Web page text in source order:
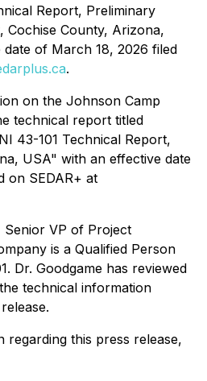
Report, Preliminary
Cochise County, Arizona,
of March 18, 2026 filed
.
on the Johnson Camp
technical report titled
43-101 Technical Report,
USA" with an effective date
on SEDAR+ at
Senior VP of Project
is a Qualified Person
Dr. Goodgame has reviewed
technical information
this press release,